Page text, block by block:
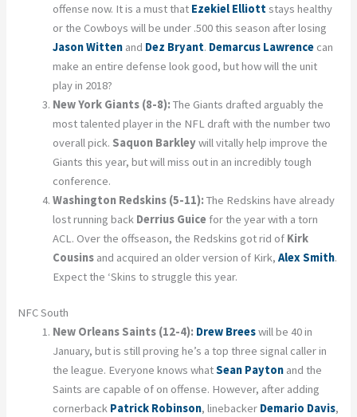
offense now. It is a must that Ezekiel Elliott stays healthy
or the Cowboys will be under .500 this season after losing
Jason Witten and Dez Bryant. Demarcus Lawrence can
make an entire defense look good, but how will the unit
play in 2018?
New York Giants (8-8): The Giants drafted arguably the
most talented player in the NFL draft with the number two
overall pick. Saquon Barkleywill vitally help improve the
Giants this year, but will miss out in an incredibly tough
conference.
Washington Redskins (5-11): The Redskins have already
lost running back Derrius Guice for the year with a torn
ACL. Over the offseason, the Redskins got rid of Kirk
Cousins and acquired an older version of Kirk,Alex Smith.
Expect the ‘Skins to struggle this year.
NFC South
New Orleans Saints (12-4): Drew Breeswill be 40 in
January, but is still proving he’s a top three signal caller in
the league. Everyone knows whatSean Payton and the
Saints are capable of on offense. However, after adding
cornerback Patrick Robinson, linebacker Demario Davis,